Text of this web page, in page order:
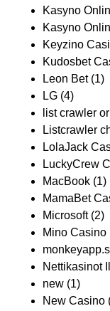
Kasyno
Kasyno
Keyzino
Kudosbet
Leon Bet(1)
LG (4)
list crawler
Listcrawler
LolaJack
LuckyCrew
MacBook (1)
MamaBet
Microsoft(2)
Mino Casino
Nettikasinot
new (1)
New Casino